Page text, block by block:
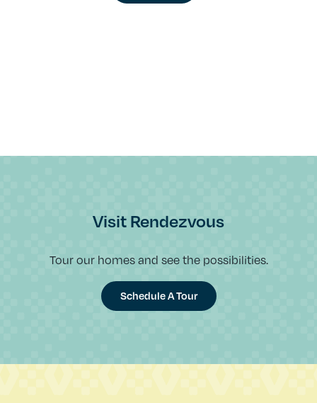
Visit Rendezvous
Tour our homes and see the possibilities.
Schedule A Tour